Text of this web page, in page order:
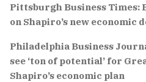
Pittsburgh Business Times:
on Shapiro’s new economic
Philadelphia Business
see ‘ton of potential’ for
Shapiro’s economic plan